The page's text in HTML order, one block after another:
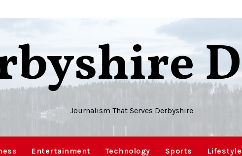
Journalism That Serves Derbyshire
Entertainment Technology Sports Lifestyle